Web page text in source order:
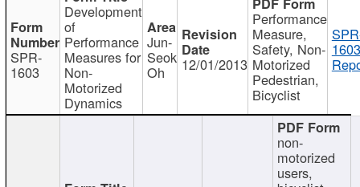
SPR-
1603
Development
of
Performance
Measures for
Non-
Motorized
Dynamics
Jun-
Seok
Oh 12/01/2013
Performance
Measure,
Safety, Non-
Motorized
Pedestrian,
Bicyclist
non-
motorized
users,